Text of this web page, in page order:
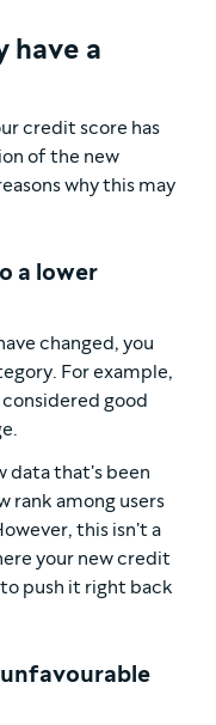
have a
credit score has
of the new
why this may
a lower
changed, you
For example,
good
data that's been
rank among users
this isn't a
your new credit
push it right back